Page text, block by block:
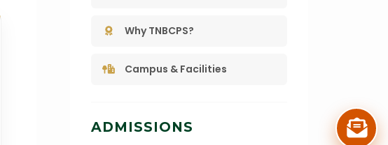
Why TNBCPS?
Campus & Facilities
ADMISSIONS